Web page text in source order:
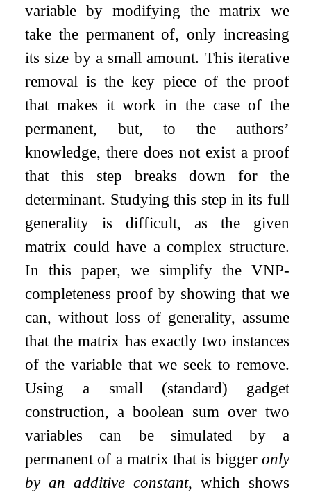
variable by modifying the matrix we
take the permanent of, only increasing
its size by a small amount. This iterative
removal is the key piece of the proof
that makes it work in the case of the
permanent, but, to the authors’
knowledge, there does not exist a proof
that this step breaks down for the
determinant. Studying this step in its full
generality is difficult, as the given
matrix could have a complex structure.
In this paper, we simplify the VNP-
completeness proof by showing that we
can, without loss of generality, assume
that the matrix has exactly two instances
of the variable that we seek to remove.
Using a small (standard) gadget
construction, a boolean sum over two
variables can be simulated by a
permanent of a matrix that is bigger only
by an additive constant, which shows